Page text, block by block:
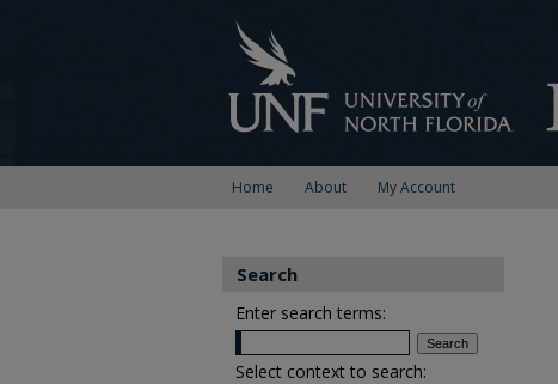
Home About My Account
Search
Enter search terms:
Select context to search: